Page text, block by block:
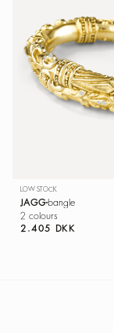
LOW STOCK
JAGG bangle
2 colours
2.405 DKK